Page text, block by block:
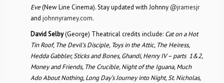
Eve(New Line Cinema). Stay updated with Johnny @jramesjr
and johnnyramey.com.
David Selby(George) Theatrical credits include: Cat on a Hot
Tin Roof, The Devil’s Disciple, Toys in the Attic, The Heiress,
Hedda Gabbler, Sticks and Bones, Ghandi, Henry IV – parts 1&2,
Money and Friends, The Crucible, Night of the Iguana, Much
Ado About Nothing, Long Day’s Journey into Night, St. Nicholas,